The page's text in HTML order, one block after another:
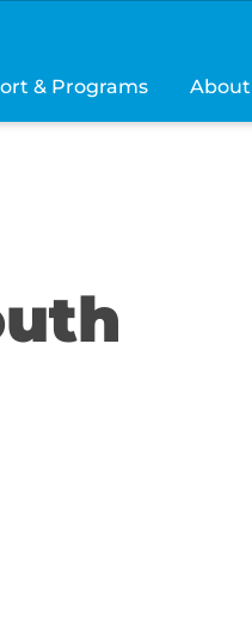
& Programs About